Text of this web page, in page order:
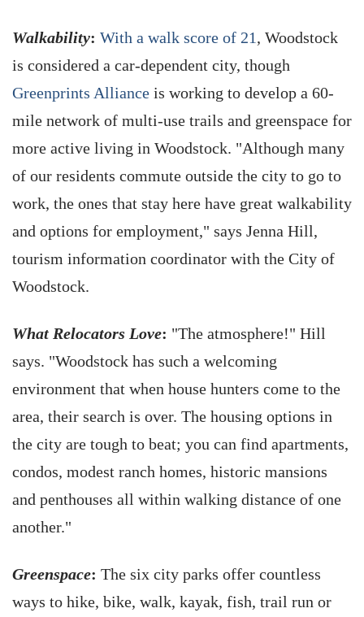
Walkability: With a walk score of 21, Woodstock
is considered a car-dependent city, though
Greenprints Alliance is working to develop a 60-
mile network of multi-use trails and greenspace for
more active living in Woodstock. "Although many
of our residents commute outside the city to go to
work, the ones that stay here have great walkability
and options for employment," says Jenna Hill,
tourism information coordinator with the City of
Woodstock.
What Relocators Love: "The atmosphere!" Hill
says. "Woodstock has such a welcoming
environment that when house hunters come to the
area, their search is over. The housing options in
the city are tough to beat; you can find apartments,
condos, modest ranch homes, historic mansions
and penthouses all within walking distance of one
another."
Greenspace: The six city parks offer countless
ways to hike, bike, walk, kayak, fish, trail run or